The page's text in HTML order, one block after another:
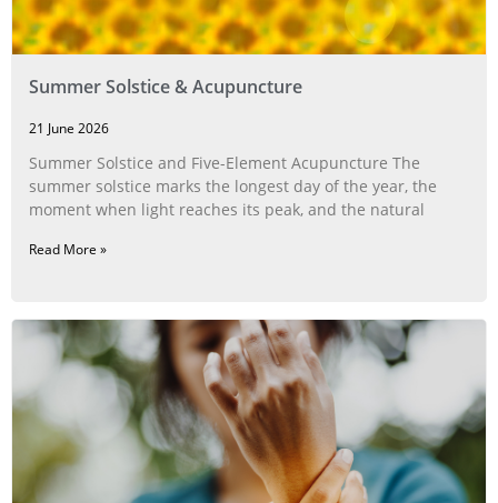
Summer Solstice & Acupuncture
21 June 2026
Summer Solstice and Five-Element Acupuncture The
summer solstice marks the longest day of the year, the
moment when light reaches its peak, and the natural
Read More »